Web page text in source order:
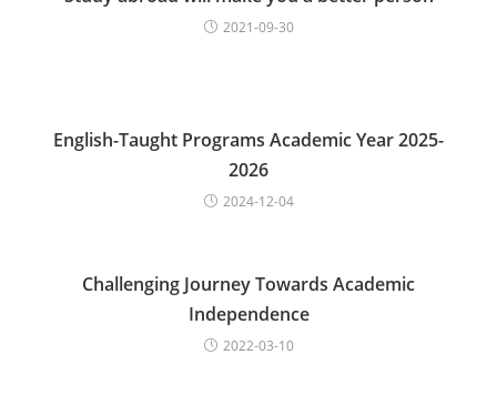
2021-09-30
English-Taught Programs Academic Year 2025-
2026
2024-12-04
Challenging Journey Towards Academic
Independence
2022-03-10